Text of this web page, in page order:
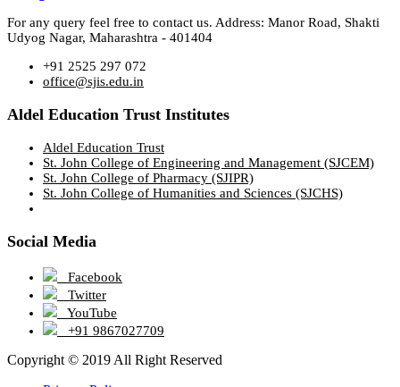
For any query feel free to contact us. Address: Manor Road, Shakti
Udyog Nagar, Maharashtra - 401404
+91 2525 297 072
office@sjis.edu.in
Aldel Education Trust Institutes
Aldel Education Trust
St. John College of Engineering and Management (SJCEM)
St. John College of Pharmacy (SJIPR)
St. John College of Humanities and Sciences (SJCHS)
Social Media
Facebook
Twitter
YouTube
+91 9867027709
Copyright © 2019 All Right Reserved